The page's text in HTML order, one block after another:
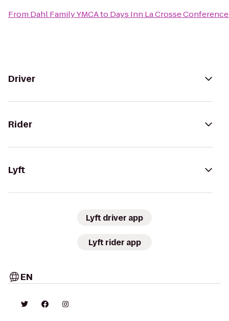
From Dahl Family YMCAto Days Inn La Crosse
Driver
Rider
Lyft
Lyft driver app
Lyft rider app
EN